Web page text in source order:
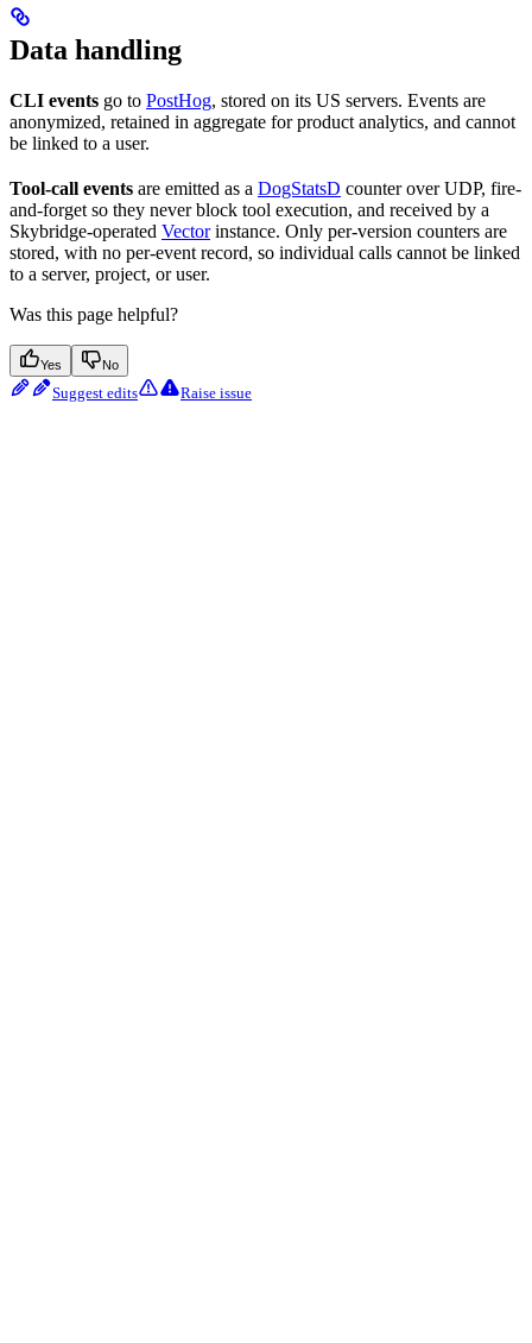
Data handling
CLI events go to PostHog, stored on its US servers. Events are
anonymized, retained in aggregate for product analytics, and cannot
be linked to a user.
Tool-call events are emitted as a DogStatsD counter over UDP, fire-
and-forget so they never block tool execution, and received by a
Skybridge-operated Vectorinstance. Only per-version counters are
stored, with no per-event record, so individual calls cannot be linked
to a server, project, or user.
Was this page helpful?
Yes No
Suggest edits Raise issue